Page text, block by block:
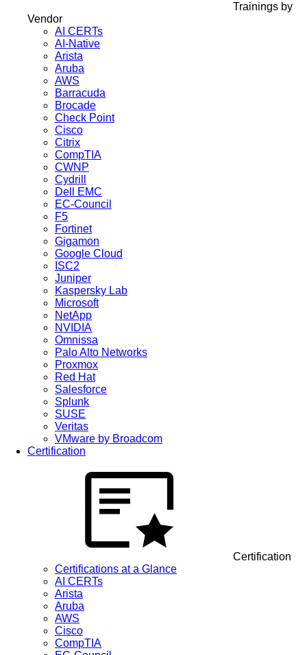
Trainings by
Vendor
AI CERTs
AI-Native
Arista
Aruba
AWS
Barracuda
Brocade
Check Point
Cisco
Citrix
CompTIA
CWNP
Cydrill
Dell EMC
EC-Council
F5
Fortinet
Gigamon
Google Cloud
ISC2
Juniper
Kaspersky Lab
Microsoft
NetApp
NVIDIA
Omnissa
Palo Alto Networks
Proxmox
Red Hat
Salesforce
Splunk
SUSE
Veritas
VMware by Broadcom
Certification
Certification
Certifications at a Glance
AI CERTs
Arista
Aruba
AWS
Cisco
CompTIA